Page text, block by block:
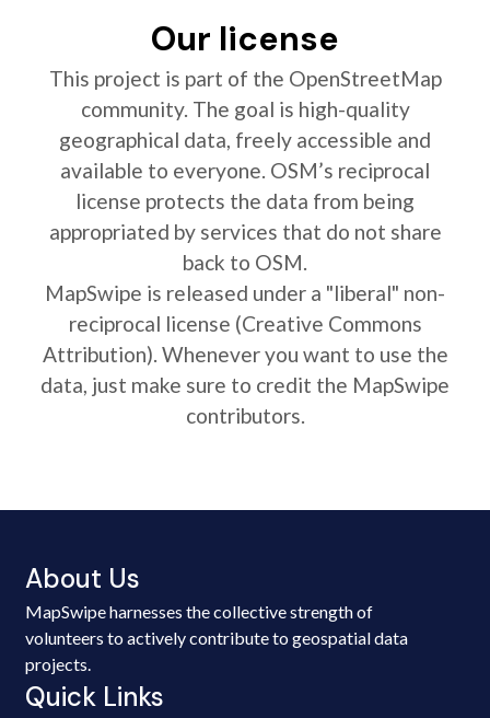
Our license
This project is part of the OpenStreetMap
community. The goal is high-quality
geographical data, freely accessible and
available to everyone. OSM’s reciprocal
license protects the data from being
appropriated by services that do not share
back to OSM.
MapSwipe is released under a "liberal" non-
reciprocal license (Creative Commons
Attribution). Whenever you want to use the
data, just make sure to credit the MapSwipe
contributors.
About Us
MapSwipe harnesses the collective strength of
volunteers to actively contribute to geospatial data
projects.
Quick Links